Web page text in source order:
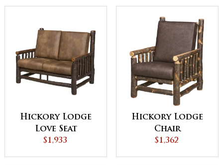
Hickory Lodge
Love Seat
$1,933
Hickory Lodge
Chair
$1,362